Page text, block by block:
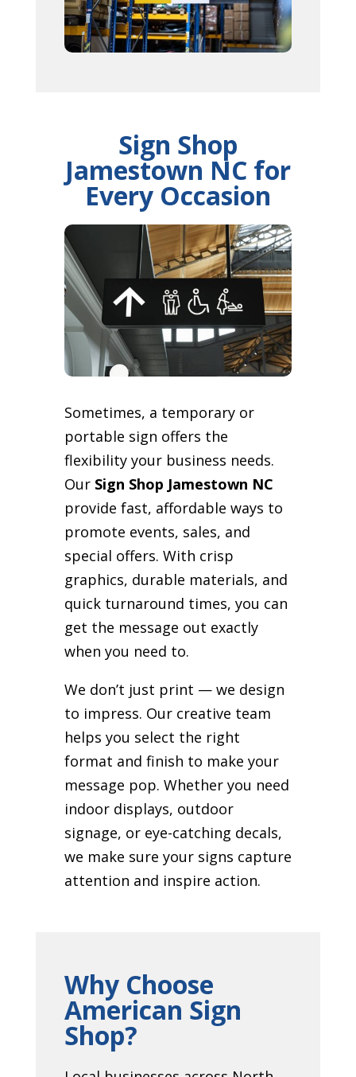
Sign Shop
Jamestown NC for
Every Occasion
Sometimes, a temporary or
portable sign offers the
flexibility your business needs.
Our Sign Shop Jamestown NC
provide fast, affordable ways to
promote events, sales, and
special offers. With crisp
graphics, durable materials, and
quick turnaround times, you can
get the message out exactly
when you need to.
We don’t just print — we design
to impress. Our creative team
helps you select the right
format and finish to make your
message pop. Whether you need
indoor displays, outdoor
signage, or eye-catching decals,
we make sure your signs capture
attention and inspire action.
Why Choose
American Sign
Shop?